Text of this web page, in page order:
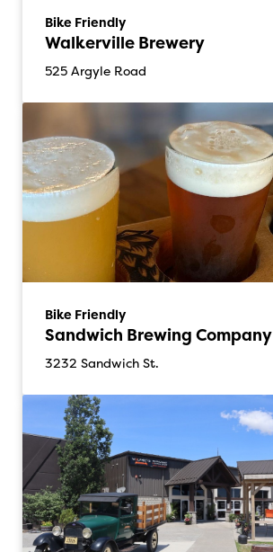
Bike Friendly
Walkerville Brewery
525 Argyle Road
Bike Friendly
Sandwich Brewing Company
3232 Sandwich St.